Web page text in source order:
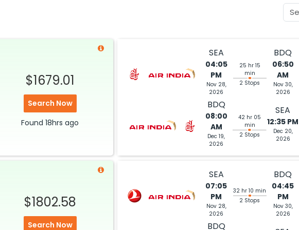
39 hr 15 min
2026
$824.80
26 hr 35 min
2026
Select
$1679.01
Search Now
Found 18hrs ago
SEA
04:05
PM
Nov 28,
2026
25 hr 15
min
2 Stops
BDQ
06:50
AM
Nov 30,
2026
BDQ
08:00
AM
Dec 19,
2026
42 hr 05
min
2 Stops
SEA
12:35 PM
Dec 20,
2026
$1802.58
Search Now
SEA
07:05
PM
Nov 28,
2026
32 hr 10 min
2 Stops
BDQ
04:45
PM
Nov 30,
2026
BDQ